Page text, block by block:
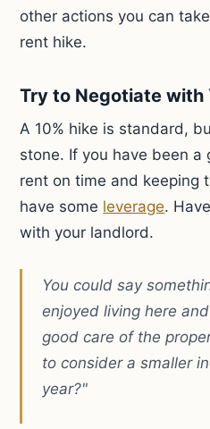
other actions you can
rent hike.
Try to Negotiate with
A 10% hike is standard,
stone. If you have been
rent on time and keeping
have some leverage.
with your landlord.
You could say
enjoyed living here
good care of the
to consider a smaller
year?"